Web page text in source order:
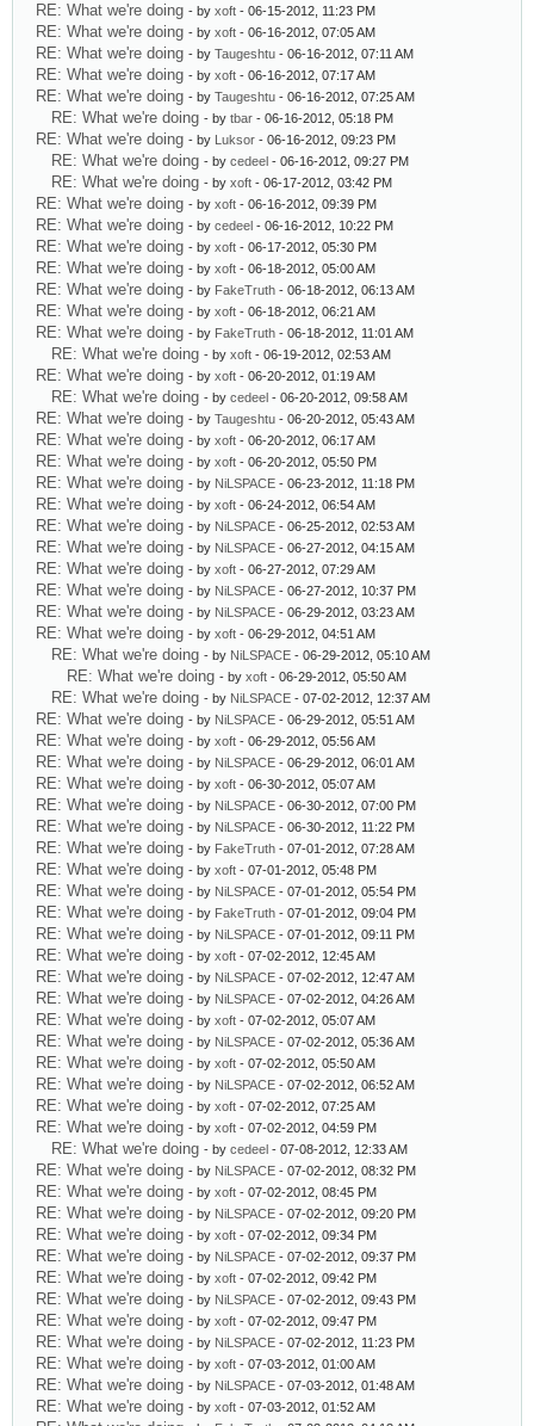
RE: What we're doing - by xoft - 06-15-2012, 11:23 PM
RE: What we're doing - by xoft - 06-16-2012, 07:05 AM
RE: What we're doing - by Taugeshtu - 06-16-2012, 07:11 AM
RE: What we're doing - by xoft - 06-16-2012, 07:17 AM
RE: What we're doing - by Taugeshtu - 06-16-2012, 07:25 AM
RE: What we're doing - by tbar - 06-16-2012, 05:18 PM
RE: What we're doing - by Luksor - 06-16-2012, 09:23 PM
RE: What we're doing - by cedeel - 06-16-2012, 09:27 PM
RE: What we're doing - by xoft - 06-17-2012, 03:42 PM
RE: What we're doing - by xoft - 06-16-2012, 09:39 PM
RE: What we're doing - by cedeel - 06-16-2012, 10:22 PM
RE: What we're doing - by xoft - 06-17-2012, 05:30 PM
RE: What we're doing - by xoft - 06-18-2012, 05:00 AM
RE: What we're doing - by FakeTruth - 06-18-2012, 06:13 AM
RE: What we're doing - by xoft - 06-18-2012, 06:21 AM
RE: What we're doing - by FakeTruth - 06-18-2012, 11:01 AM
RE: What we're doing - by xoft - 06-19-2012, 02:53 AM
RE: What we're doing - by xoft - 06-20-2012, 01:19 AM
RE: What we're doing - by cedeel - 06-20-2012, 09:58 AM
RE: What we're doing - by Taugeshtu - 06-20-2012, 05:43 AM
RE: What we're doing - by xoft - 06-20-2012, 06:17 AM
RE: What we're doing - by xoft - 06-20-2012, 05:50 PM
RE: What we're doing - by NiLSPACE - 06-23-2012, 11:18 PM
RE: What we're doing - by xoft - 06-24-2012, 06:54 AM
RE: What we're doing - by NiLSPACE - 06-25-2012, 02:53 AM
RE: What we're doing - by NiLSPACE - 06-27-2012, 04:15 AM
RE: What we're doing - by xoft - 06-27-2012, 07:29 AM
RE: What we're doing - by NiLSPACE - 06-27-2012, 10:37 PM
RE: What we're doing - by NiLSPACE - 06-29-2012, 03:23 AM
RE: What we're doing - by xoft - 06-29-2012, 04:51 AM
RE: What we're doing - by NiLSPACE - 06-29-2012, 05:10 AM
RE: What we're doing - by xoft - 06-29-2012, 05:50 AM
RE: What we're doing - by NiLSPACE - 07-02-2012, 12:37 AM
RE: What we're doing - by NiLSPACE - 06-29-2012, 05:51 AM
RE: What we're doing - by xoft - 06-29-2012, 05:56 AM
RE: What we're doing - by NiLSPACE - 06-29-2012, 06:01 AM
RE: What we're doing - by xoft - 06-30-2012, 05:07 AM
RE: What we're doing - by NiLSPACE - 06-30-2012, 07:00 PM
RE: What we're doing - by NiLSPACE - 06-30-2012, 11:22 PM
RE: What we're doing - by FakeTruth - 07-01-2012, 07:28 AM
RE: What we're doing - by xoft - 07-01-2012, 05:48 PM
RE: What we're doing - by NiLSPACE - 07-01-2012, 05:54 PM
RE: What we're doing - by FakeTruth - 07-01-2012, 09:04 PM
RE: What we're doing - by NiLSPACE - 07-01-2012, 09:11 PM
RE: What we're doing - by xoft - 07-02-2012, 12:45 AM
RE: What we're doing - by NiLSPACE - 07-02-2012, 12:47 AM
RE: What we're doing - by NiLSPACE - 07-02-2012, 04:26 AM
RE: What we're doing - by xoft - 07-02-2012, 05:07 AM
RE: What we're doing - by NiLSPACE - 07-02-2012, 05:36 AM
RE: What we're doing - by xoft - 07-02-2012, 05:50 AM
RE: What we're doing - by NiLSPACE - 07-02-2012, 06:52 AM
RE: What we're doing - by xoft - 07-02-2012, 07:25 AM
RE: What we're doing - by xoft - 07-02-2012, 04:59 PM
RE: What we're doing - by cedeel - 07-08-2012, 12:33 AM
RE: What we're doing - by NiLSPACE - 07-02-2012, 08:32 PM
RE: What we're doing - by xoft - 07-02-2012, 08:45 PM
RE: What we're doing - by NiLSPACE - 07-02-2012, 09:20 PM
RE: What we're doing - by xoft - 07-02-2012, 09:34 PM
RE: What we're doing - by NiLSPACE - 07-02-2012, 09:37 PM
RE: What we're doing - by xoft - 07-02-2012, 09:42 PM
RE: What we're doing - by NiLSPACE - 07-02-2012, 09:43 PM
RE: What we're doing - by xoft - 07-02-2012, 09:47 PM
RE: What we're doing - by NiLSPACE - 07-02-2012, 11:23 PM
RE: What we're doing - by xoft - 07-03-2012, 01:00 AM
RE: What we're doing - by NiLSPACE - 07-03-2012, 01:48 AM
RE: What we're doing - by xoft - 07-03-2012, 01:52 AM